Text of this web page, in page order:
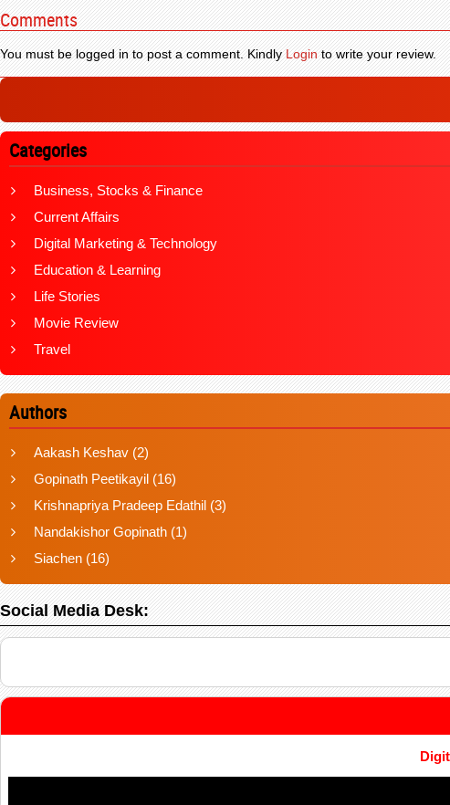
Comments
You must be logged in to post a comment. KindlyLoginto write your review.
Categories
Business, Stocks & Finance
Current Affairs
Digital Marketing & Technology
Education & Learning
Life Stories
Movie Review
Travel
Authors
Aakash Keshav (2)
Gopinath Peetikayil (16)
Krishnapriya Pradeep Edathil (3)
Nandakishor Gopinath (1)
Siachen (16)
Social Media Desk: